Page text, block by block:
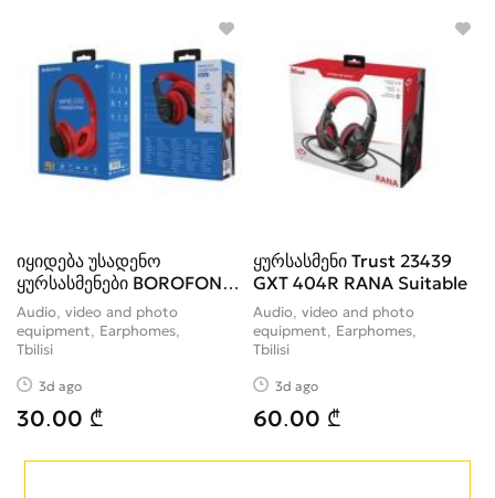
იყიდება უსადენო
ყურსასმენები BOROFONE
BO4 wireless
Audio, video and photo
equipment, Earphomes
Tbilisi
3d ago
30.00 ₾
ყურსასმენი Trust 23439
GXT 404R RANA Suitable
Audio, video and photo
equipment, Earphomes
Tbilisi
3d ago
60.00 ₾